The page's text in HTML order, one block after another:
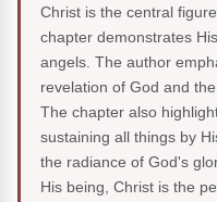
Christ is the central
chapter demonstrates
angels. The author
revelation of God and
The chapter also
sustaining all things by
the radiance of God's
His being, Christ is the